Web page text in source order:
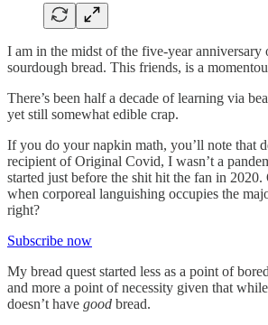
I am in the midst of the five-year anniversary
sourdough bread. This friends, is a
There’s been half a decade of learning via
yet still somewhat edible crap.
If you do your napkin math, you’ll note that
recipient of Original Covid, I wasn’t a
started just before the shit hit the fan in
when corporeal languishing occupies the
right?
Subscribe now
My bread quest started less as a point of
and more a point of necessity given that
doesn’t have good bread.